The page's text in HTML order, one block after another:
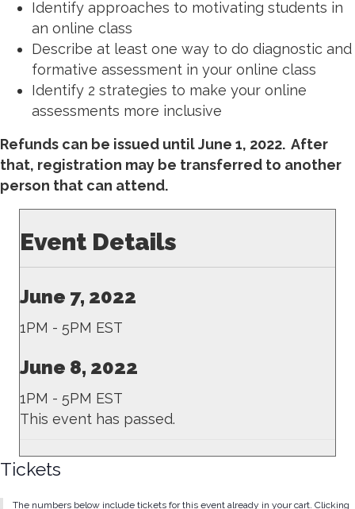
Identify approaches to motivating students in
an online class
Describe at least one way to do diagnostic and
formative assessment in your online class
Identify 2 strategies to make your online
assessments more inclusive
Refunds can be issued until June 1, 2022. After
that, registration may be transferred to another
person that can attend.
Event Details
June 7, 2022
1PM - 5PM EST
June 8, 2022
1PM - 5PM EST
This event has passed.
Tickets
The numbers below include tickets for this event already in your cart. Clicking